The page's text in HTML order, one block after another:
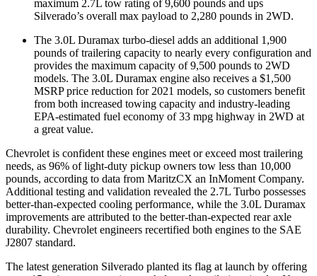
maximum 2.7L tow rating of 9,600 pounds and ups
Silverado’s overall max payload to 2,280 pounds in 2WD.
The 3.0L Duramax turbo-diesel adds an additional 1,900
pounds of trailering capacity to nearly every configuration and
provides the maximum capacity of 9,500 pounds to 2WD
models. The 3.0L Duramax engine also receives a $1,500
MSRP price reduction for 2021 models, so customers benefit
from both increased towing capacity and industry-leading
EPA-estimated fuel economy of 33 mpg highway in 2WD at
a great value.
Chevrolet is confident these engines meet or exceed most trailering
needs, as 96% of light-duty pickup owners tow less than 10,000
pounds, according to data from MaritzCX an InMoment Company.
Additional testing and validation revealed the 2.7L Turbo possesses
better-than-expected cooling performance, while the 3.0L Duramax
improvements are attributed to the better-than-expected rear axle
durability. Chevrolet engineers recertified both engines to the SAE
J2807 standard.
The latest generation Silverado planted its flag at launch by offering